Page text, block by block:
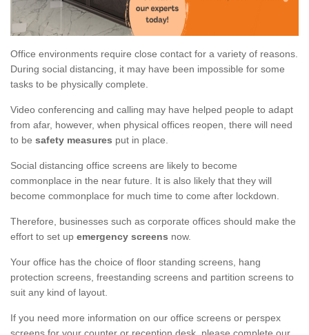
Office environments require close contact for a variety of reasons.
During social distancing, it may have been impossible for some
tasks to be physically complete.
Video conferencing and calling may have helped people to adapt
from afar, however, when physical offices reopen, there will need
to be safety measures put in place.
Social distancing office screens are likely to become
commonplace in the near future. It is also likely that they will
become commonplace for much time to come after lockdown.
Therefore, businesses such as corporate offices should make the
effort to set up emergency screens now.
Your office has the choice of floor standing screens, hang
protection screens, freestanding screens and partition screens to
suit any kind of layout.
If you need more information on our office screens or perspex